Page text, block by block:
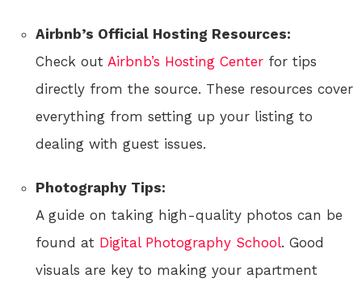
Airbnb’s Official Hosting Resources:
Check out Airbnb’s Hosting Center for tips
directly from the source. These resources cover
everything from setting up your listing to
dealing with guest issues.
Photography Tips:
A guide on taking high-quality photos can be
found at Digital Photography School. Good
visuals are key to making your apartment